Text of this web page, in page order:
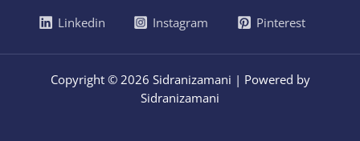
Linkedin Instagram Pinterest
Copyright © 2026 Sidranizamani | Powered by
Sidranizamani